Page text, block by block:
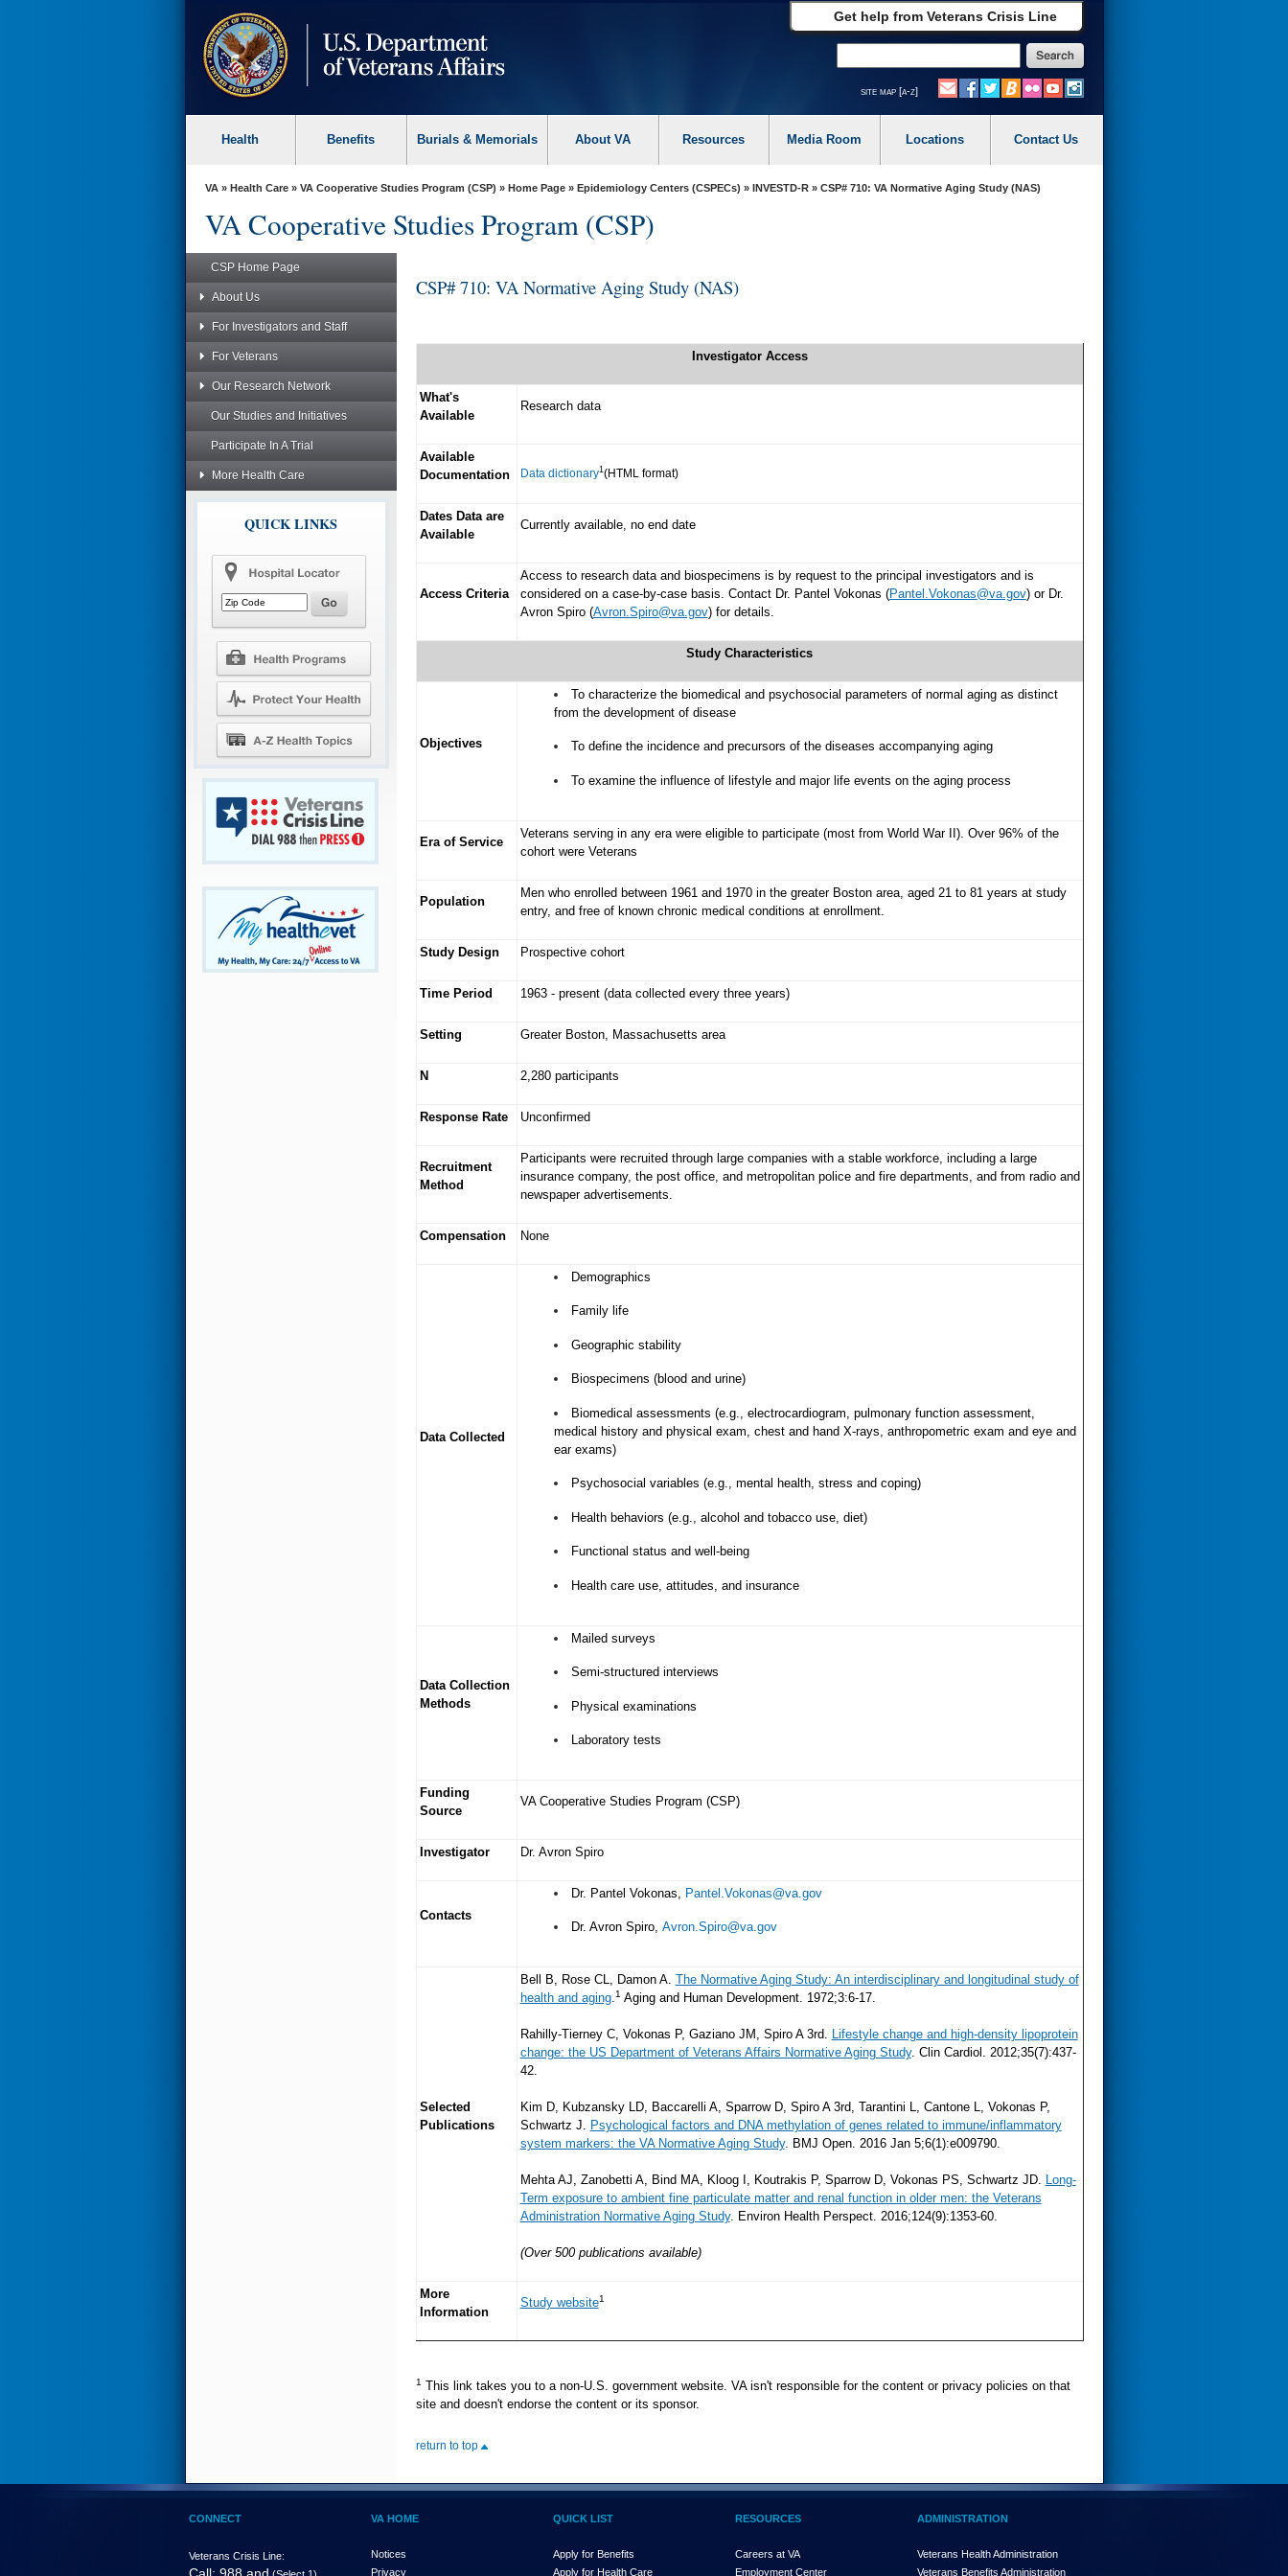
Get help from Veterans Crisis Line
site map [a-z]
Health Benefits Burials & Memorials About VA Resources Media Room Locations Contact Us
VA» Health Care» VA Cooperative Studies Program (CSP) » Home Page» Epidemiology Centers (CSPECs) » INVESTD-R» CSP# 710: VA Normative Aging Study (NAS)
VA Cooperative Studies Program (CSP)
CSP Home Page
About Us
For Investigators and Staff
For Veterans
Our Research Network
Our Studies and Initiatives
Participate In A Trial
More Health Care
QUICK LINKS
CSP# 710: VA Normative Aging Study (NAS)
Investigator Access
What's
Available
Research data
Available
Documentation
Data dictionary1(HTML format)
Dates Data are
Available
Currently available, no end date
Access Criteria
Access to research data and biospecimens is by request to the principal investigators and is
considered on a case-by-case basis. Contact Dr. Pantel Vokonas (Pantel.Vokonas@va.gov) or Dr.
Avron Spiro (Avron.Spiro@va.gov) for details.
Study Characteristics
Objectives
To characterize the biomedical and psychosocial parameters of normal aging as distinct
from the development of disease
To define the incidence and precursors of the diseases accompanying aging
To examine the influence of lifestyle and major life events on the aging process
Era of Service
Veterans serving in any era were eligible to participate (most from World War II). Over 96% of the
cohort were Veterans
Population
Men who enrolled between 1961 and 1970 in the greater Boston area, aged 21 to 81 years at study
entry, and free of known chronic medical conditions at enrollment.
Study Design Prospective cohort
Time Period 1963 - present (data collected every three years)
Setting Greater Boston, Massachusetts area
N 2,280 participants
Response Rate Unconfirmed
Recruitment
Method
Participants were recruited through large companies with a stable workforce, including a large
insurance company, the post office, and metropolitan police and fire departments, and from radio and
newspaper advertisements.
Compensation None
Data Collected
Demographics
Family life
Geographic stability
Biospecimens (blood and urine)
Biomedical assessments (e.g., electrocardiogram, pulmonary function assessment,
medical history and physical exam, chest and hand X-rays, anthropometric exam and eye and
ear exams)
Psychosocial variables (e.g., mental health, stress and coping)
Health behaviors (e.g., alcohol and tobacco use, diet)
Functional status and well-being
Health care use, attitudes, and insurance
Data Collection
Methods
Mailed surveys
Semi-structured interviews
Physical examinations
Laboratory tests
Funding
Source
VA Cooperative Studies Program (CSP)
Investigator Dr. Avron Spiro
Contacts
Dr. Pantel Vokonas, Pantel.Vokonas@va.gov
Dr. Avron Spiro, Avron.Spiro@va.gov
Selected
Publications
Bell B, Rose CL, Damon A. The Normative Aging Study: An interdisciplinary and longitudinal study of
health and aging. 1 Aging and Human Development. 1972;3:6-17.
Rahilly-Tierney C, Vokonas P, Gaziano JM, Spiro A 3rd. Lifestyle change and high-density lipoprotein
change: the US Department of Veterans Affairs Normative Aging Study. Clin Cardiol. 2012;35(7):437-
42.
Kim D, Kubzansky LD, Baccarelli A, Sparrow D, Spiro A 3rd, Tarantini L, Cantone L, Vokonas P,
Schwartz J. Psychological factors and DNA methylation of genes related to immune/inflammatory
system markers: the VA Normative Aging Study. BMJ Open. 2016 Jan 5;6(1):e009790.
Mehta AJ, Zanobetti A, Bind MA, Kloog I, Koutrakis P, Sparrow D, Vokonas PS, Schwartz JD. Long-
Term exposure to ambient fine particulate matter and renal function in older men: the Veterans
Administration Normative Aging Study. Environ Health Perspect. 2016;124(9):1353-60.
(Over 500 publications available)
More
Information
Study website1
1 This link takes you to a non-U.S. government website. VA isn't responsible for the content or privacy policies on that
site and doesn't endorse the content or its sponsor.
return to top
CONNECT
Veterans Crisis Line:
VA HOME
Notices
Privacy
QUICK LIST
Apply for Benefits
Apply for Health Care
RESOURCES
Careers at VA
Employment Center
ADMINISTRATION
Veterans Health Administration
Veterans Benefits Administration